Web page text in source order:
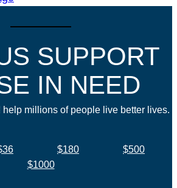
SUPPORT
IN NEED
millions of people live better lives.
$180
$500
$1000